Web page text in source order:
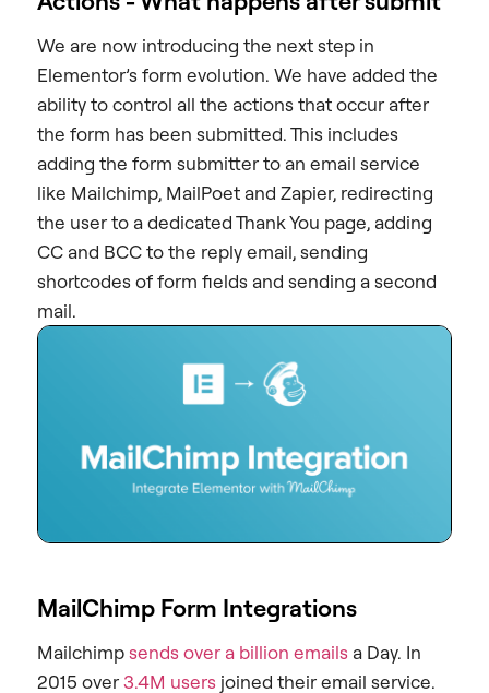
We are now introducing the next step in
Elementor’s form evolution. We have added the
ability to control all the actions that occur after
the form has been submitted. This includes
adding the form submitter to an email service
like Mailchimp, MailPoet and Zapier, redirecting
the user to a dedicated Thank You page, adding
CC and BCC to the reply email, sending
shortcodes of form fields and sending a second
mail.
MailChimp Form Integrations
Mailchimpsends over a billion emails a Day. In
2015 over3.4M users joined their email service.